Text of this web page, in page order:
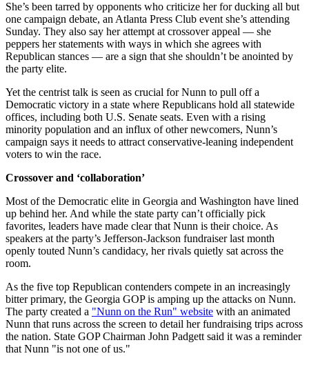
She’s been tarred by opponents who criticize her for ducking all but
one campaign debate, an Atlanta Press Club event she’s attending
Sunday. They also say her attempt at crossover appeal — she
peppers her statements with ways in which she agrees with
Republican stances — are a sign that she shouldn’t be anointed by
the party elite.
Yet the centrist talk is seen as crucial for Nunn to pull off a
Democratic victory in a state where Republicans hold all statewide
offices, including both U.S. Senate seats. Even with a rising
minority population and an influx of other newcomers, Nunn’s
campaign says it needs to attract conservative-leaning independent
voters to win the race.
Crossover and ‘collaboration’
Most of the Democratic elite in Georgia and Washington have lined
up behind her. And while the state party can’t officially pick
favorites, leaders have made clear that Nunn is their choice. As
speakers at the party’s Jefferson-Jackson fundraiser last month
openly touted Nunn’s candidacy, her rivals quietly sat across the
room.
As the five top Republican contenders compete in an increasingly
bitter primary, the Georgia GOP is amping up the attacks on Nunn.
The party created a "Nunn on the Run" website with an animated
Nunn that runs across the screen to detail her fundraising trips across
the nation. State GOP Chairman John Padgett said it was a reminder
that Nunn "is not one of us."